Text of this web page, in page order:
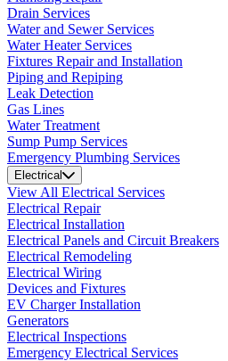
Drain Services
Water and Sewer Services
Water Heater Services
Fixtures Repair and Installation
Piping and Repiping
Leak Detection
Gas Lines
Water Treatment
Sump Pump Services
Emergency Plumbing Services
Electrical
View All Electrical Services
Electrical Repair
Electrical Installation
Electrical Panels and Circuit Breakers
Electrical Remodeling
Electrical Wiring
Devices and Fixtures
EV Charger Installation
Generators
Electrical Inspections
Emergency Electrical Services